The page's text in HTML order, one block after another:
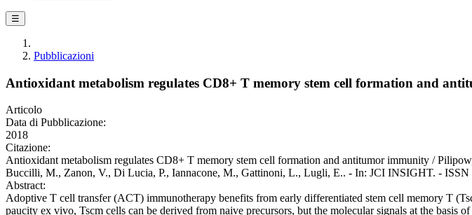
☰
Pubblicazioni
Antioxidant metabolism regulates CD8+ T memory stem cell formation and
Articolo
Data di Pubblicazione:
2018
Citazione:
Antioxidant metabolism regulates CD8+ T memory stem cell formation and antitumor immunity /
Buccilli, M., Zanon, V., Di Lucia, P., Iannacone, M., Gattinoni, L., Lugli, E.. - In: JCI INSIGHT. -
Abstract:
Adoptive T cell transfer (ACT) immunotherapy benefits from early differentiated stem cell memory T
paucity ex vivo, Tscm cells can be derived from naive precursors, but the molecular signals at the